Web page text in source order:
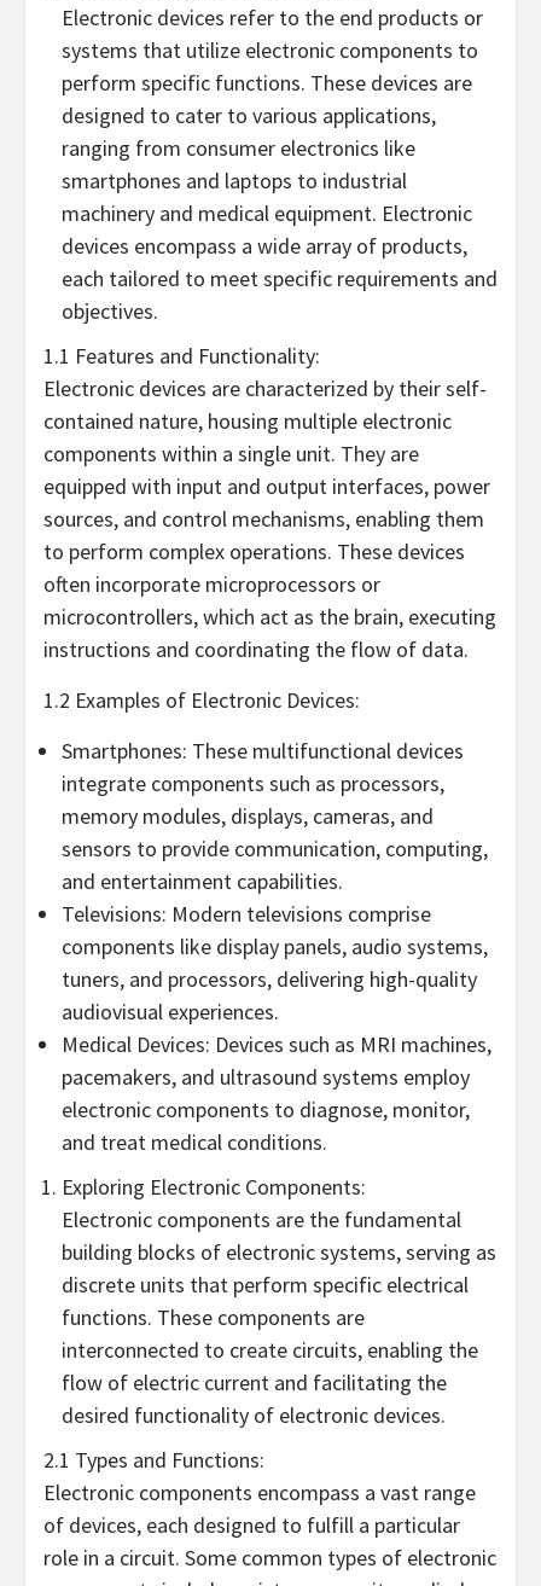
Electronic devices refer to the end products or
systems that utilize electronic components to
perform specific functions. These devices are
designed to cater to various applications,
ranging from consumer electronics like
smartphones and laptops to industrial
machinery and medical equipment. Electronic
devices encompass a wide array of products,
each tailored to meet specific requirements and
objectives.
1.1 Features and Functionality:
Electronic devices are characterized by their self-
contained nature, housing multiple electronic
components within a single unit. They are
equipped with input and output interfaces, power
sources, and control mechanisms, enabling them
to perform complex operations. These devices
often incorporate microprocessors or
microcontrollers, which act as the brain, executing
instructions and coordinating the flow of data.
1.2 Examples of Electronic Devices:
Smartphones: These multifunctional devices
integrate components such as processors,
memory modules, displays, cameras, and
sensors to provide communication, computing,
and entertainment capabilities.
Televisions: Modern televisions comprise
components like display panels, audio systems,
tuners, and processors, delivering high-quality
audiovisual experiences.
Medical Devices: Devices such as MRI machines,
pacemakers, and ultrasound systems employ
electronic components to diagnose, monitor,
and treat medical conditions.
Exploring Electronic Components:
Electronic components are the fundamental
building blocks of electronic systems, serving as
discrete units that perform specific electrical
functions. These components are
interconnected to create circuits, enabling the
flow of electric current and facilitating the
desired functionality of electronic devices.
2.1 Types and Functions:
Electronic components encompass a vast range
of devices, each designed to fulfill a particular
role in a circuit. Some common types of electronic